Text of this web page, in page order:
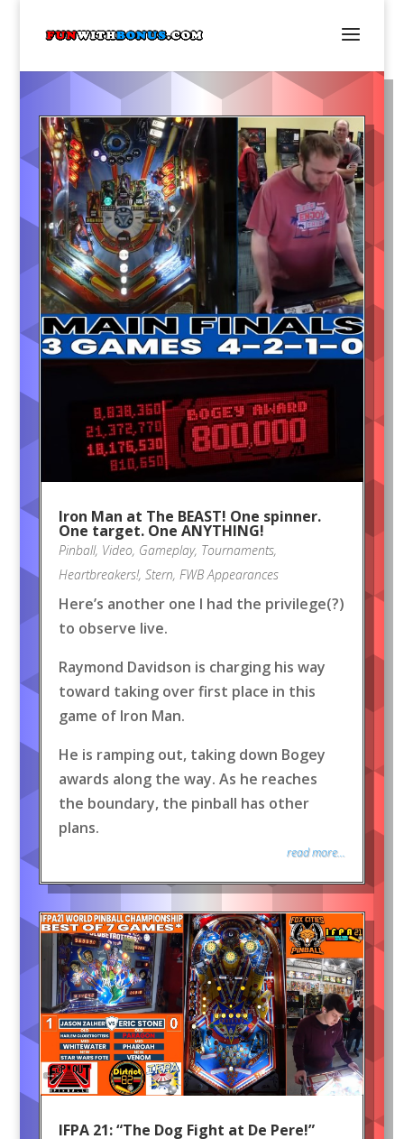
Iron Man at The BEAST! One spinner.
One target. One ANYTHING!
Pinball, Video, Gameplay, Tournaments,
Heartbreakers!, Stern, FWB Appearances
Here’s another one I had the privilege(?)
to observe live.
Raymond Davidson is charging his way
toward taking over first place in this
game of Iron Man.
He is ramping out, taking down Bogey
awards along the way. As he reaches
the boundary, the pinball has other
plans.
read more...
IFPA 21: “The Dog Fight at De Pere!”